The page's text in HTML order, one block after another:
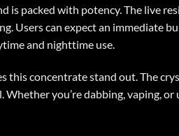
is packed with potency. The live
Users can expect an immediate
and nighttime use.
concentrate stand out. The
you’re dabbing, vaping,